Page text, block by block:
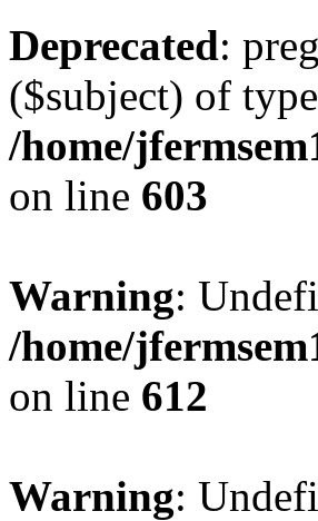
Deprecated:
($subject) of
/home/
on line 603
Warning:
/home/
on line 612
Warning: